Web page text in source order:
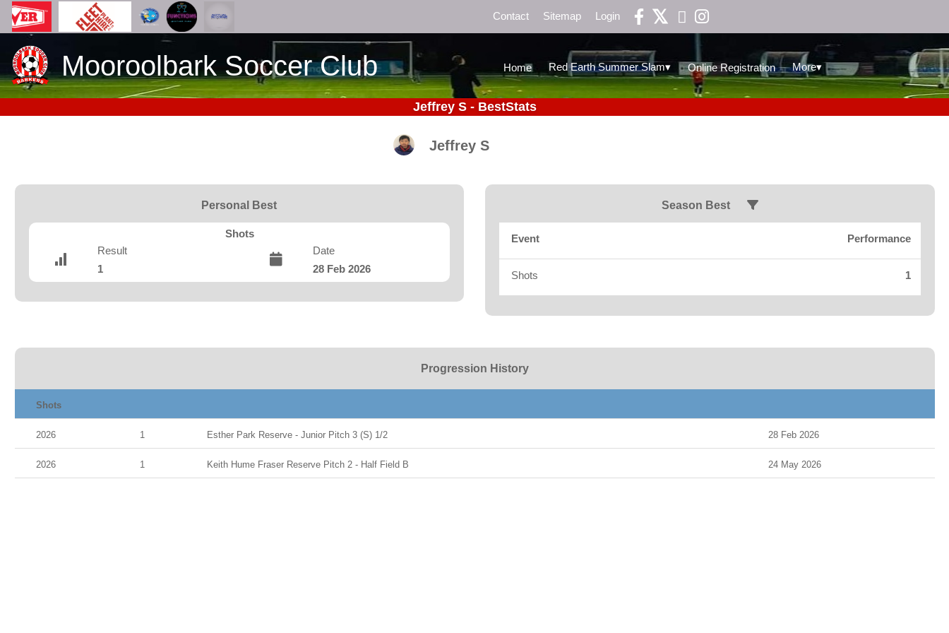
Contact Sitemap Login 
Mooroolbark Soccer Club Home Red Earth Summer Slam▾ Online Registration More▾
Jeffrey S - BestStats
Jeffrey S
Personal Best
Shots
Result
1
Date
28 Feb 2026
Season Best
Event Performance
Shots 1
Progression History
Shots
2026 1 Esther Park Reserve - Junior Pitch 3 (S) 1/2 28 Feb 2026
2026 1 Keith Hume Fraser Reserve Pitch 2 - Half Field B 24 May 2026